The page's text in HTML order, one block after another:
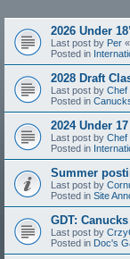
2026 Under
Last post by Per «
Posted in
2028 Draft
Last post by Chef
Posted in
2024 Under
Last post by Chef
Posted in
Summer
Last post by
Posted in Site
GDT:
Last post by
Posted in Doc's